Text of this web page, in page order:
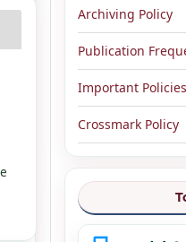
Archiving Policy
Publication
Important Policies
Crossmark Policy